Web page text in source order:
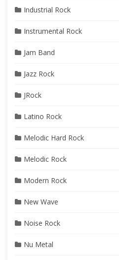
Industrial Rock
Instrumental Rock
Jam Band
Jazz Rock
JRock
Latino Rock
Melodic Hard Rock
Melodic Rock
Modern Rock
New Wave
Noise Rock
Nu Metal